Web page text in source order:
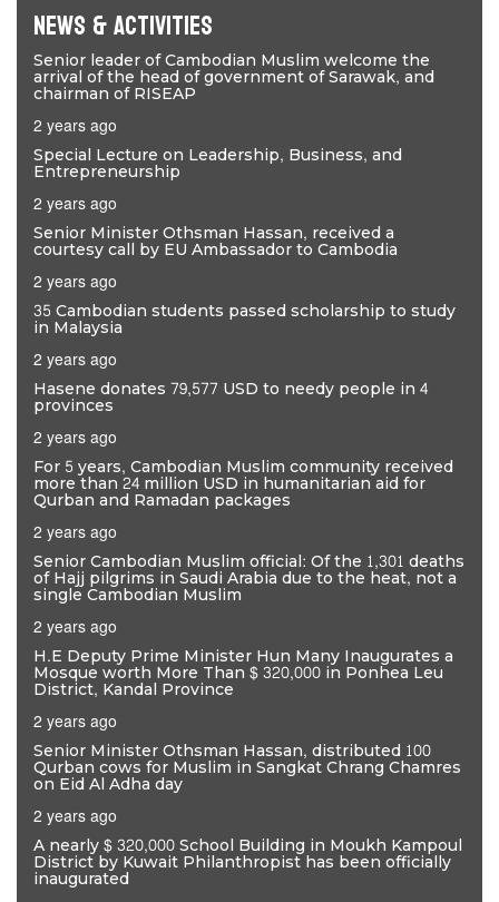
News & Activities
Senior leader of Cambodian Muslim welcome the
arrival of the head of government of Sarawak, and
chairman of RISEAP
2 years ago
Special Lecture on Leadership, Business, and
Entrepreneurship
2 years ago
Senior Minister Othsman Hassan, received a
courtesy call by EU Ambassador to Cambodia
2 years ago
35 Cambodian students passed scholarship to study
in Malaysia
2 years ago
Hasene donates 79,577 USD to needy people in 4
provinces
2 years ago
For 5 years, Cambodian Muslim community received
more than 24 million USD in humanitarian aid for
Qurban and Ramadan packages
2 years ago
Senior Cambodian Muslim official: Of the 1,301 deaths
of Hajj pilgrims in Saudi Arabia due to the heat, not a
single Cambodian Muslim
2 years ago
H.E Deputy Prime Minister Hun Many Inaugurates a
Mosque worth More Than $ 320,000 in Ponhea Leu
District, Kandal Province
2 years ago
Senior Minister Othsman Hassan, distributed 100
Qurban cows for Muslim in Sangkat Chrang Chamres
on Eid Al Adha day
2 years ago
A nearly $ 320,000 School Building in Moukh Kampoul
District by Kuwait Philanthropist has been officially
inaugurated